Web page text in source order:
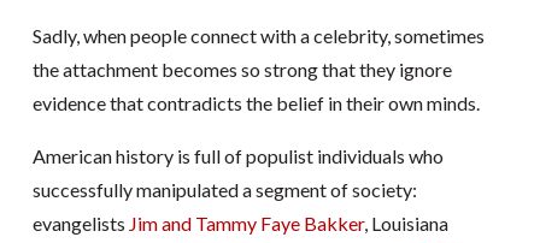
Sadly, when people connect with a celebrity, sometimes
the attachment becomes so strong that they ignore
evidence that contradicts the belief in their own minds.
American history is full of populist individuals who
successfully manipulated a segment of society:
evangelists Jim and Tammy Faye Bakker, Louisiana